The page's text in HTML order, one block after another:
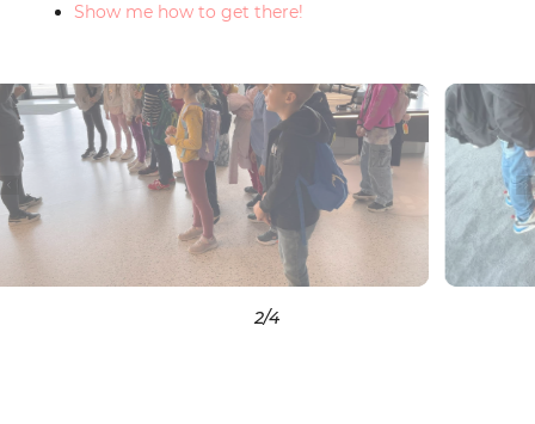
Show me how to get there!
2/4